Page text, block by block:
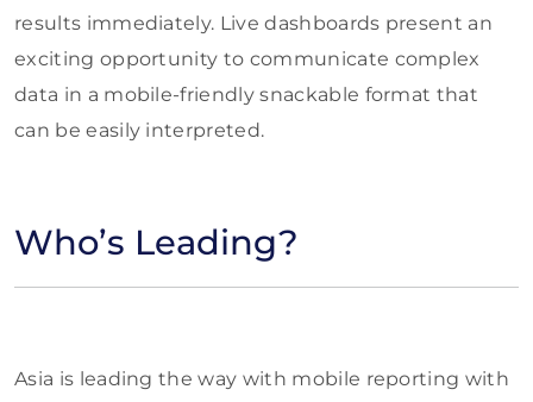
results immediately. Live dashboards present an
exciting opportunity to communicate complex
data in a mobile-friendly snackable format that
can be easily interpreted.
Who’s Leading?
Asia is leading the way with mobile reporting with